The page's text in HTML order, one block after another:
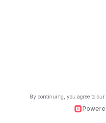
By continuing, you agree to our